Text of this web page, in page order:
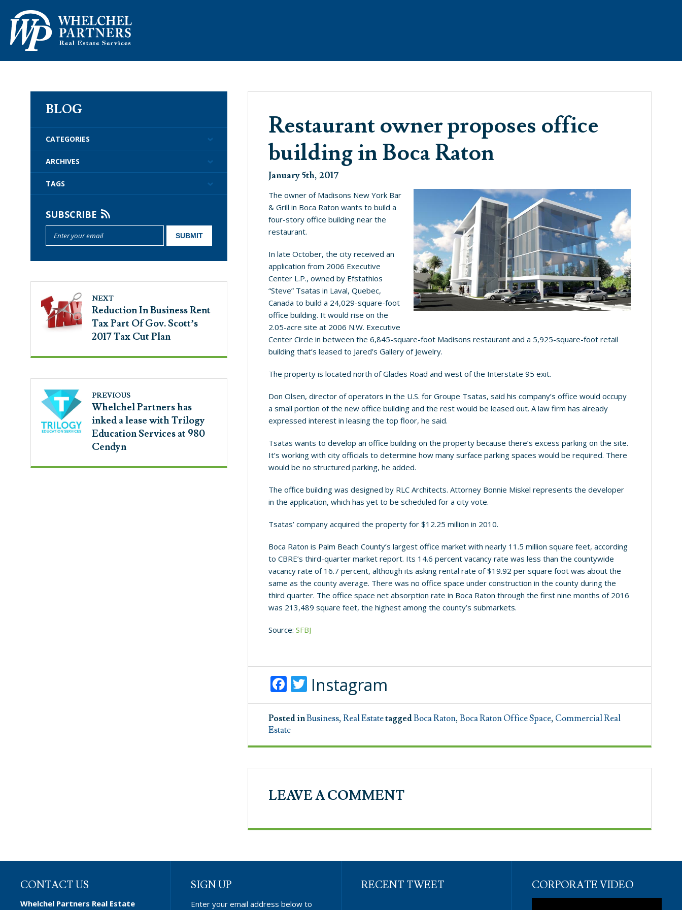
ABOUT US PROPERTY MANAGEMENT WHAT’S NEW
SEE WHAT’S BREWING @ THE COVE
PROPERTIES THE TEAM CONTACT TESTIMONIALS
BLOG
CATEGORIES
ARCHIVES
TAGS
SUBSCRIBE
Restaurant owner proposes office
building in Boca Raton
January 5th, 2017
The owner of Madisons New York Bar
& Grill in Boca Raton wants to build a
four-story office building near the
restaurant.
In late October, the city received an
application from 2006 Executive
Center L.P., owned by Efstathios
“Steve” Tsatas in Laval, Quebec,
Canada to build a 24,029-square-foot
office building. It would rise on the
2.05-acre site at 2006 N.W. Executive
Center Circle in between the 6,845-square-foot Madisons restaurant and a 5,925-square-foot retail
building that’s leased to Jared’s Gallery of Jewelry.
The property is located north of Glades Road and west of the Interstate 95 exit.
Don Olsen, director of operators in the U.S. for Groupe Tsatas, said his company’s office would occupy
a small portion of the new office building and the rest would be leased out. A law firm has already
expressed interest in leasing the top floor, he said.
Tsatas wants to develop an office building on the property because there’s excess parking on the site.
It’s working with city officials to determine how many surface parking spaces would be required. There
would be no structured parking, he added.
The office building was designed by RLC Architects. Attorney Bonnie Miskel represents the developer
in the application, which has yet to be scheduled for a city vote.
Tsatas’ company acquired the property for $12.25 million in 2010.
Boca Raton is Palm Beach County’s largest office market with nearly 11.5 million square feet, according
to CBRE’s third-quarter market report. Its 14.6 percent vacancy rate was less than the countywide
vacancy rate of 16.7 percent, although its asking rental rate of $19.92 per square foot was about the
same as the county average. There was no office space under construction in the county during the
third quarter. The office space net absorption rate in Boca Raton through the first nine months of 2016
was 213,489 square feet, the highest among the county’s submarkets.
Source:SFBJ
Facebook
Twitter
Instagram
Posted inBusiness,Real EstatetaggedBoca Raton,Boca Raton Office Space, Commercial Real
Estate
LEAVE A COMMENT
NEXT
Reduction In Business Rent
Tax Part Of Gov. Scott’s
2017 Tax Cut Plan
PREVIOUS
Whelchel Partners has
inked a lease with Trilogy
Education Services at 980
Cendyn
CONTACT US
Whelchel Partners Real Estate
SIGN UP
Enter your email address below to
RECENT TWEET CORPORATE VIDEO